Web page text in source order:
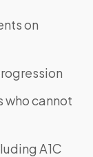
on
cannot
A1C